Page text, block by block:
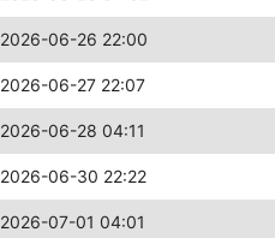
2026-06-26 22:00
2026-06-27 22:07
2026-06-28 04:11
2026-06-30 22:22
2026-07-01 04:01